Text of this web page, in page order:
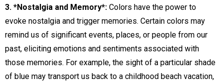
3. *Nostalgia and Memory*: Colors have the power to
evoke nostalgia and trigger memories. Certain colors may
remind us of significant events, places, or people from our
past, eliciting emotions and sentiments associated with
those memories. For example, the sight of a particular shade
of blue may transport us back to a childhood beach vacation,